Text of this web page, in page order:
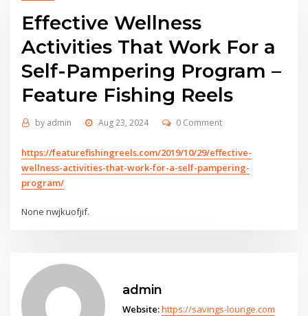
Effective Wellness
Activities That Work For a
Self-Pampering Program –
Feature Fishing Reels
by admin Aug 23, 2024 0 Comment
https://featurefishingreels.com/2019/10/29/effective-
wellness-activities-that-work-for-a-self-pampering-
program/
None nwjkuofjif.
admin
Website:https://savings-lounge.com